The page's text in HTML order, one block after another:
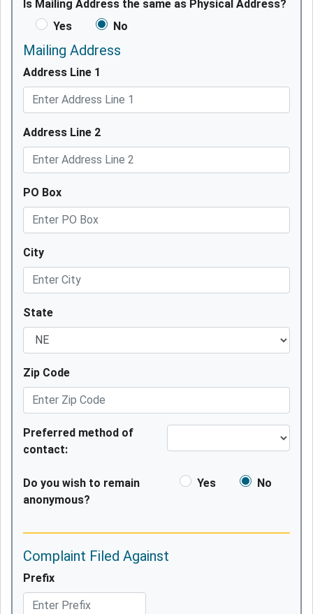
Is Mailing Address the same as Physical Address?
Yes
No
Mailing Address
Address Line 1
Address Line 2
PO Box
City
State
Zip Code
Preferred method of
contact:
Do you wish to remain
anonymous?
Yes No
Complaint Filed Against
Prefix